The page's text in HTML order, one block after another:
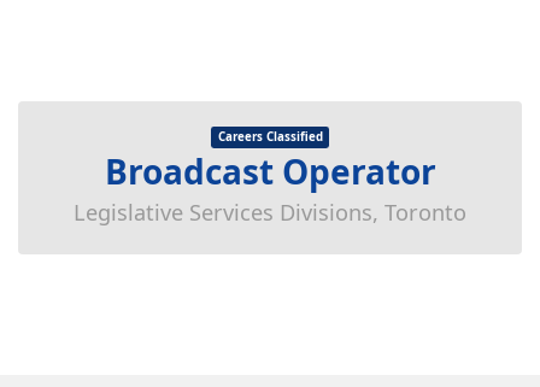
Careers Classified
Broadcast Operator
Legislative Services Divisions, Toronto